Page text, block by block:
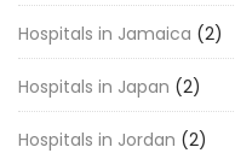
Hospitals in Jamaica (2)
Hospitals in Japan (2)
Hospitals in Jordan (2)